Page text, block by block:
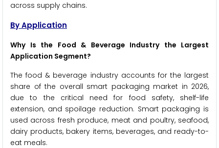
across supply chains.
By Application
Why Is the Food & Beverage Industry the Largest
Application Segment?
The food & beverage industry accounts for the largest
share of the overall smart packaging market in 2026,
due to the critical need for food safety, shelf-life
extension, and spoilage reduction. Smart packaging is
used across fresh produce, meat and poultry, seafood,
dairy products, bakery items, beverages, and ready-to-
eat meals.